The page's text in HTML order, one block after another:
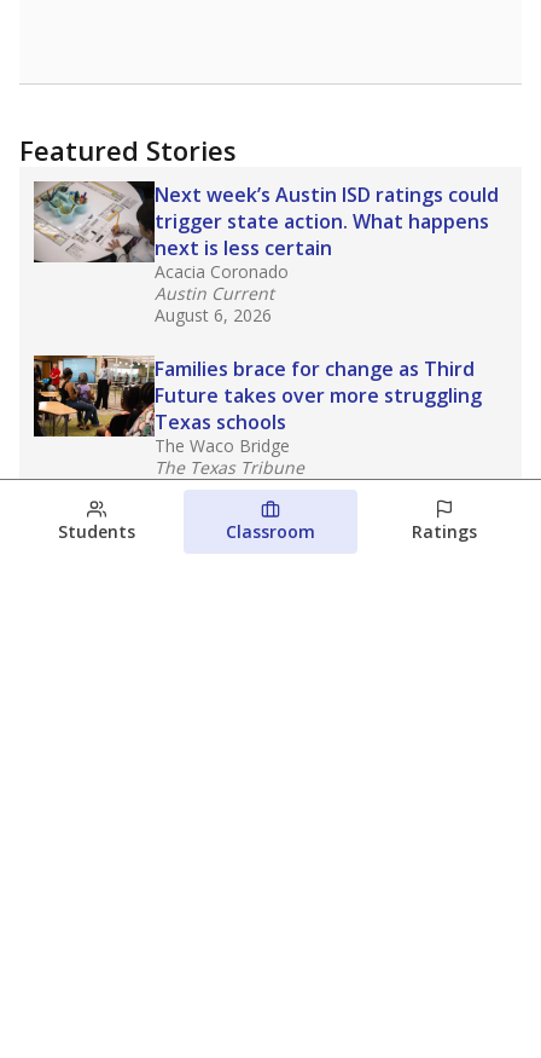
Featured Stories
Next week’s Austin ISD ratings could
trigger state action. What happens
next is less certain
Acacia Coronado
Austin Current
August 6, 2026
Families brace for change as Third
Future takes over more struggling
Texas schools
The Waco Bridge
The Texas Tribune
August 5, 2026
Families brace for change as Third
Students Classroom Ratings